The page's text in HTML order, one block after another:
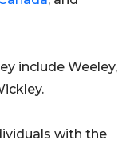
include Weeley,
with the